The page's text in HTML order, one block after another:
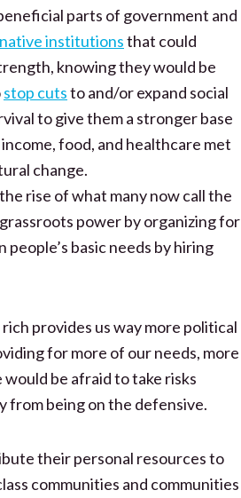
parts of government and
institutionsthat could
knowing they would be
stop cutsto and/or expand social
to give them a stronger base
food, and healthcare met
change.
rise of what many now call the
power by organizing for
basic needs by hiring
provides us way more political
for more of our needs, more
be afraid to take risks
from being on the defensive.
their personal resources to
communities and communities